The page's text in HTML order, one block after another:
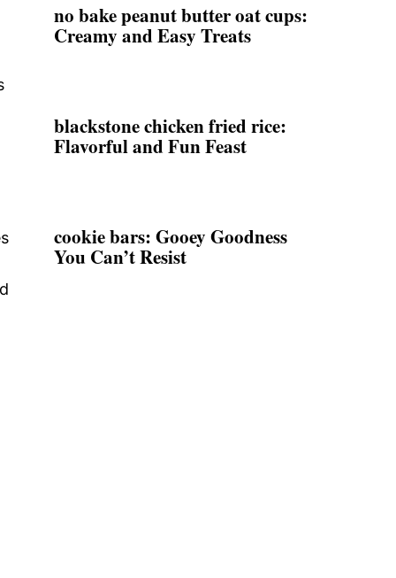
no bake peanut butter oat cups:
Creamy and Easy Treats
blackstone chicken fried rice:
Flavorful and Fun Feast
cookie bars: Gooey Goodness
You Can’t Resist